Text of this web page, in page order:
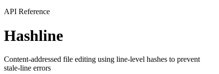
API Reference
Hashline
Content-addressed file editing using line-level hashes to prevent
stale-line errors